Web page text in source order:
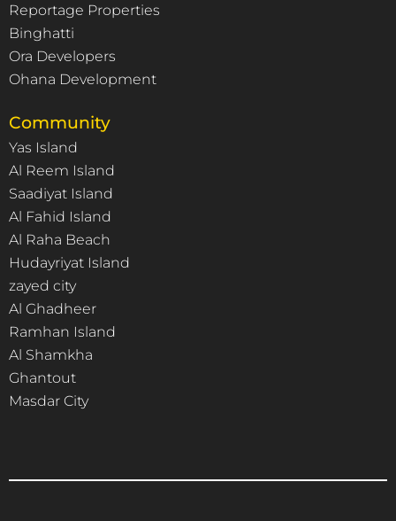
Reportage Properties
Binghatti
Ora Developers
Ohana Development
Community
Yas Island
Al Reem Island
Saadiyat Island
Al Fahid Island
Al Raha Beach
Hudayriyat Island
zayed city
Al Ghadheer
Ramhan Island
Al Shamkha
Ghantout
Masdar City